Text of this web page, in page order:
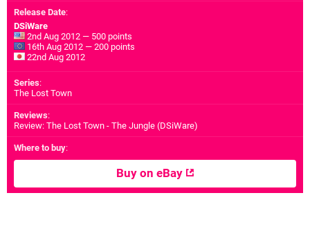
Release Date:
DSiWare
2nd Aug 2012 — 500 points
16th Aug 2012 — 200 points
22nd Aug 2012
Series:
The Lost Town
Reviews:
Review: The Lost Town - The Jungle (DSiWare)
Where to buy:
Buy on eBay